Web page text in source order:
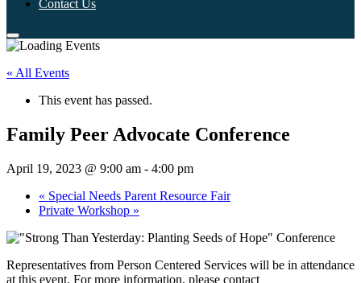
Contact Us
« All Events
This event has passed.
Family Peer Advocate Conference
April 19, 2023 @ 9:00 am - 4:00 pm
« Special Needs Parent Resource Fair
Private Workshop »
Representatives from Person Centered Services will be in attendance
at this event. For more information, please contact